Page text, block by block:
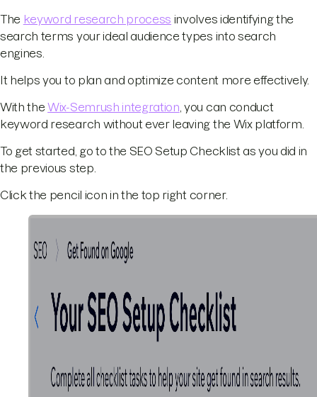
The keyword research process involves identifying the
search terms your ideal audience types into search
engines.
It helps you to plan and optimize content more effectively.
With theWix-Semrush integration , you can conduct
keyword research without ever leaving the Wix platform.
To get started, go to the SEO Setup Checklist as you did in
the previous step.
Click the pencil icon in the top right corner.